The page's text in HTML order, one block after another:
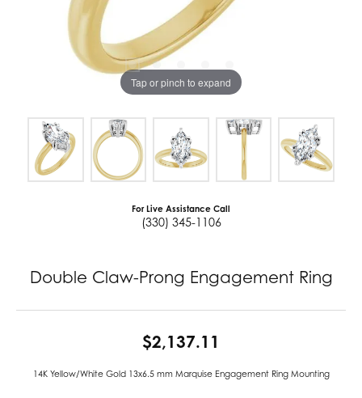
Tap or pinch to expand
For Live Assistance Call
(330) 345-1106
Double Claw-Prong Engagement Ring
$2,137.11
14K Yellow/White Gold 13x6.5 mm Marquise Engagement Ring Mounting